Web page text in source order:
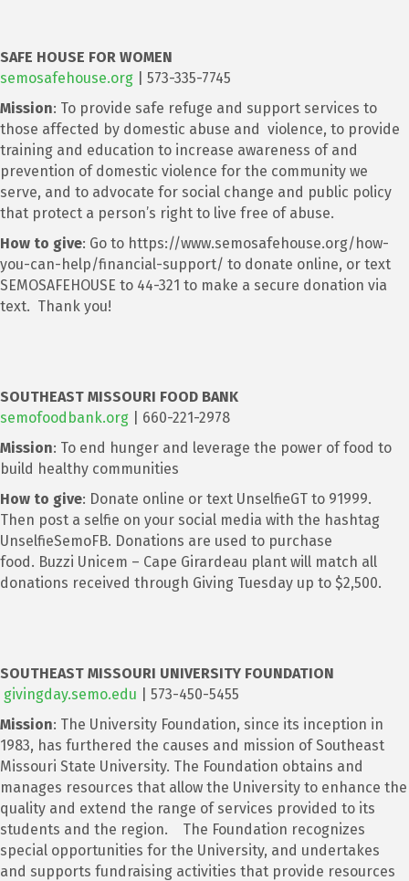
SAFE HOUSE FOR WOMEN
semosafehouse.org | 573-335-7745
Mission: To provide safe refuge and support services to
those affected by domestic abuse and violence, to provide
training and education to increase awareness of and
prevention of domestic violence for the community we
serve, and to advocate for social change and public policy
that protect a person’s right to live free of abuse.
How to give: Go to https://www.semosafehouse.org/how-
you-can-help/financial-support/ to donate online, or text
SEMOSAFEHOUSE to 44-321 to make a secure donation via
text. Thank you!
SOUTHEAST MISSOURI FOOD BANK
semofoodbank.org | 660-221-2978
Mission: To end hunger and leverage the power of food to
build healthy communities
How to give: Donate online or text UnselfieGT to 91999.
Then post a selfie on your social media with the hashtag
UnselfieSemoFB. Donations are used to purchase
food. Buzzi Unicem – Cape Girardeau plant will match all
donations received through Giving Tuesday up to $2,500.
SOUTHEAST MISSOURI UNIVERSITY FOUNDATION
givingday.semo.edu | 573-450-5455
Mission: The University Foundation, since its inception in
1983, has furthered the causes and mission of Southeast
Missouri State University. The Foundation obtains and
manages resources that allow the University to enhance the
quality and extend the range of services provided to its
students and the region. The Foundation recognizes
special opportunities for the University, and undertakes
and supports fundraising activities that provide resources